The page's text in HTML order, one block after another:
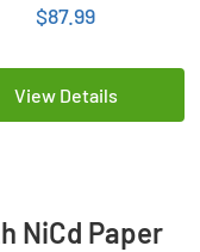
$87.99
View Details
NiCd Paper